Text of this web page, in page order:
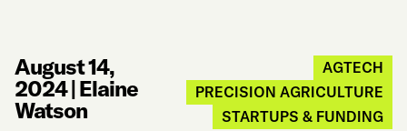
August 14,
2024|Elaine
Watson
AGTECH
PRECISION AGRICULTURE
STARTUPS & FUNDING